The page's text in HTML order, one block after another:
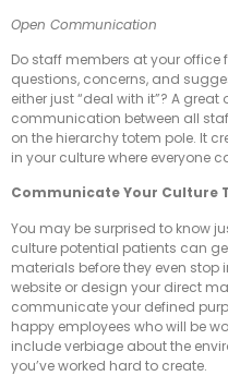
Open Communication
Do staff members at your office
questions, concerns, and
either just “deal with it”? A
communication between all
on the hierarchy totem pole. It
in your culture where everyone
Communicate Your Culture
You may be surprised to know
culture potential patients can
materials before they even stop
website or design your direct
communicate your defined
happy employees who will be
include verbiage about the
you’ve worked hard to create.